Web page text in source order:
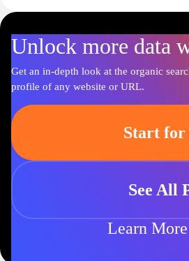
Unlock more data
Get an in-depth look at the organic
profile of any website or URL.
Start for
See All
Learn